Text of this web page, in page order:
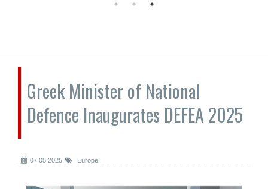
Greek Minister of National
Defence Inaugurates DEFEA 2025
07.05.2025 Europe